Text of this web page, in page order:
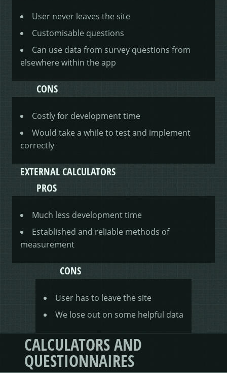
User never leaves the site
Customisable questions
Can use data from survey questions from
elsewhere within the app
CONS
Costly for development time
Would take a while to test and implement
correctly
EXTERNAL CALCULATORS
PROS
Much less development time
Established and reliable methods of
measurement
CONS
User has to leave the site
We lose out on some helpful data
CALCULATORS AND
QUESTIONNAIRES